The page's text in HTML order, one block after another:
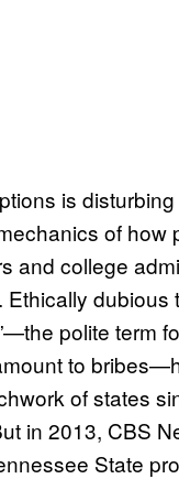
is
of how
and college
Ethically dubious
polite term
to
of states
in 2013, CBS
State